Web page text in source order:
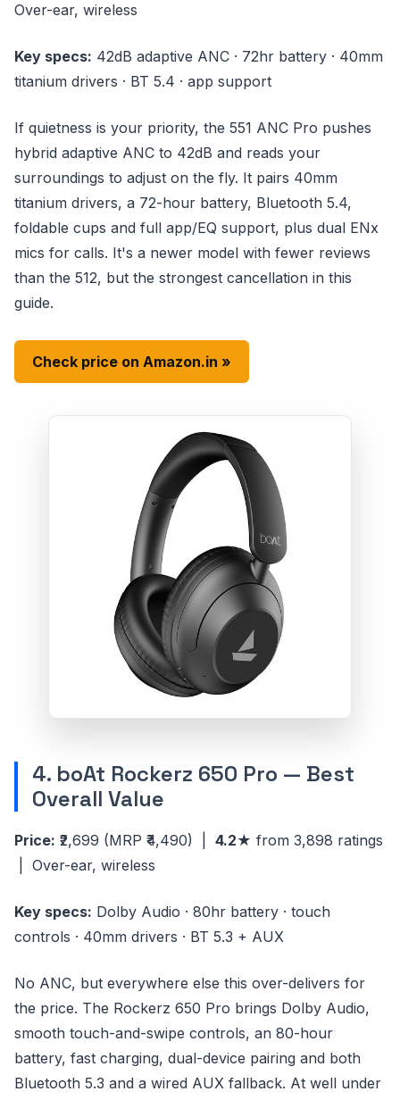
Over-ear, wireless
Key specs: 42dB adaptive ANC · 72hr battery · 40mm
titanium drivers · BT 5.4 · app support
If quietness is your priority, the 551 ANC Pro pushes
hybrid adaptive ANC to 42dB and reads your
surroundings to adjust on the fly. It pairs 40mm
titanium drivers, a 72-hour battery, Bluetooth 5.4,
foldable cups and full app/EQ support, plus dual ENx
mics for calls. It's a newer model with fewer reviews
than the 512, but the strongest cancellation in this
guide.
Check price on Amazon.in »
4. boAt Rockerz 650 Pro — Best
Overall Value
Price: ₹2,699 (MRP ₹4,490) 4.2★ from 3,898 ratings
| Over-ear, wireless
Key specs: Dolby Audio · 80hr battery · touch
controls · 40mm drivers · BT 5.3 + AUX
No ANC, but everywhere else this over-delivers for
the price. The Rockerz 650 Pro brings Dolby Audio,
smooth touch-and-swipe controls, an 80-hour
battery, fast charging, dual-device pairing and both
Bluetooth 5.3 and a wired AUX fallback. At well under